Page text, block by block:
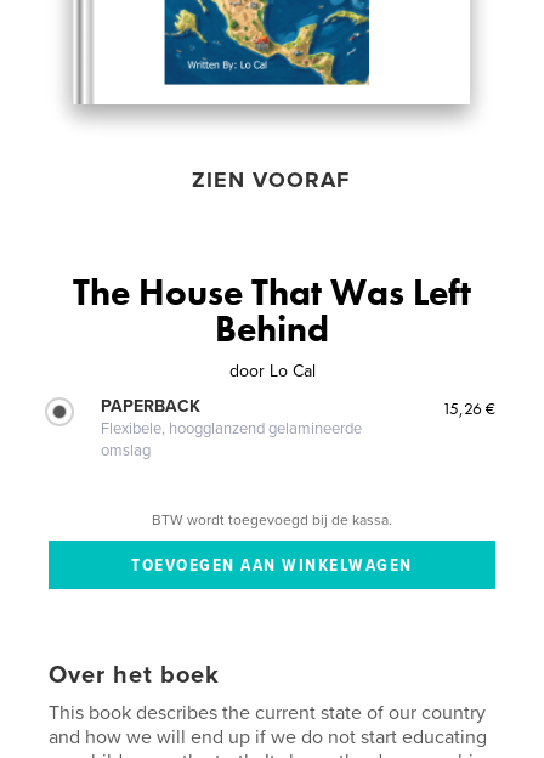
ZIEN VOORAF
The House That Was Left
Behind
door Lo Cal
PAPERBACK
Flexibele, hoogglanzend gelamineerde
omslag
15,26 €
BTW wordt toegevoegd bij de kassa.
Over het boek
This book describes the current state of our country
and how we will end up if we do not start educating